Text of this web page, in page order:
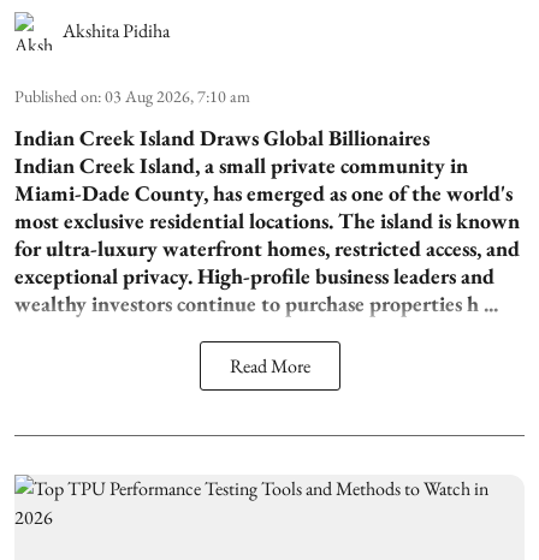
Akshita Pidiha
Published on:03 Aug 2026, 7:10 am
Indian Creek Island Draws Global Billionaires
Indian Creek Island, a small private community in
Miami-Dade County, has emerged as one of the world's
most exclusive residential locations. The island is known
for ultra-luxury waterfront homes, restricted access, and
exceptional privacy. High-profile business leaders and
wealthy investors continue to purchase properties h ...
Read More